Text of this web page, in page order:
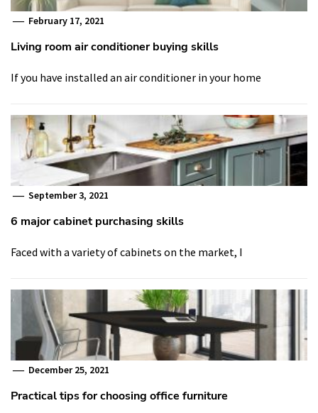
February 17, 2021
Living room air conditioner buying skills
If you have installed an air conditioner in your home
September 3, 2021
6 major cabinet purchasing skills
Faced with a variety of cabinets on the market, I
December 25, 2021
Practical tips for choosing office furniture